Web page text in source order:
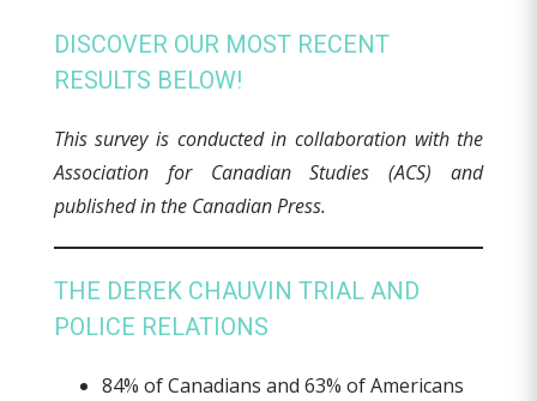
DISCOVER OUR MOST RECENT
RESULTS BELOW!
This survey is conducted in collaboration with the
Association for Canadian Studies (ACS) and
published in the Canadian Press.
THE DEREK CHAUVIN TRIAL AND
POLICE RELATIONS
84% of Canadians and 63% of Americans